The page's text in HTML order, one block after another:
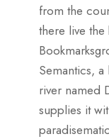
from the
there live the
Semantics,
river named
supplies it